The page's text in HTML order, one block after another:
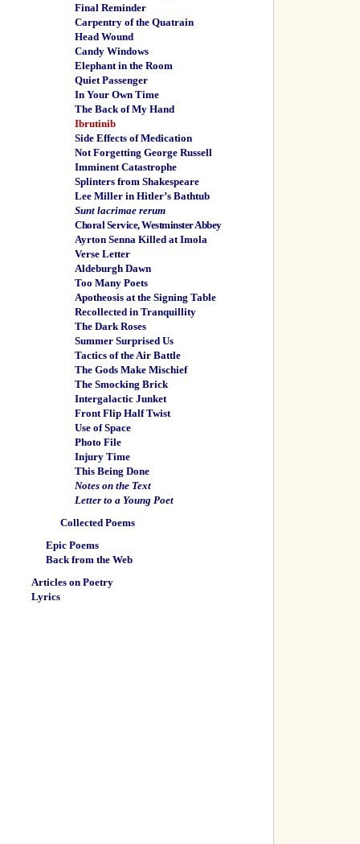
Final Reminder
Carpentry of the Quatrain
Head Wound
Candy Windows
Elephant in the Room
Quiet Passenger
In Your Own Time
The Back of My Hand
Ibrutinib
Side Effects of Medication
Not Forgetting George Russell
Imminent Catastrophe
Splinters from Shakespeare
Lee Miller in Hitler’s Bathtub
Sunt lacrimae rerum
Choral Service, Westminster Abbey
Ayrton Senna Killed at Imola
Verse Letter
Aldeburgh Dawn
Too Many Poets
Apotheosis at the Signing Table
Recollected in Tranquillity
The Dark Roses
Summer Surprised Us
Tactics of the Air Battle
The Gods Make Mischief
The Smocking Brick
Intergalactic Junket
Front Flip Half Twist
Use of Space
Photo File
Injury Time
This Being Done
Notes on the Text
Letter to a Young Poet
Collected Poems
Epic Poems
Back from the Web
Articles on Poetry
Lyrics